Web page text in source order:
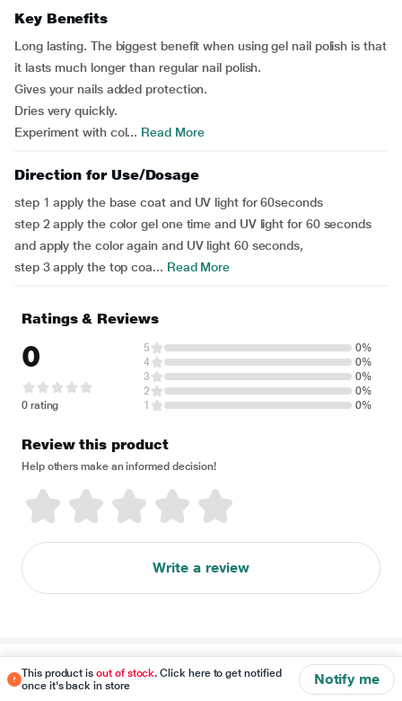
Key Benefits
Long lasting. The biggest benefit when using gel nail polish is that
it lasts much longer than regular nail polish.
Gives your nails added protection.
Dries very quickly.
Experiment with col... Read More
Direction for Use/Dosage
step 1 apply the base coat and UV light for 60seconds
step 2 apply the color gel one time and UV light for 60 seconds
and apply the color again and UV light 60 seconds,
step 3 apply the top coa... Read More
This product isout of stock. Click here to get notified
once it's back in store
Notify me
Ratings & Reviews
0
0 rating
5
0%
4
0%
3
0%
2
0%
1
0%
Review this product
Help others make an informed decision!
Write a review
Disclaimer